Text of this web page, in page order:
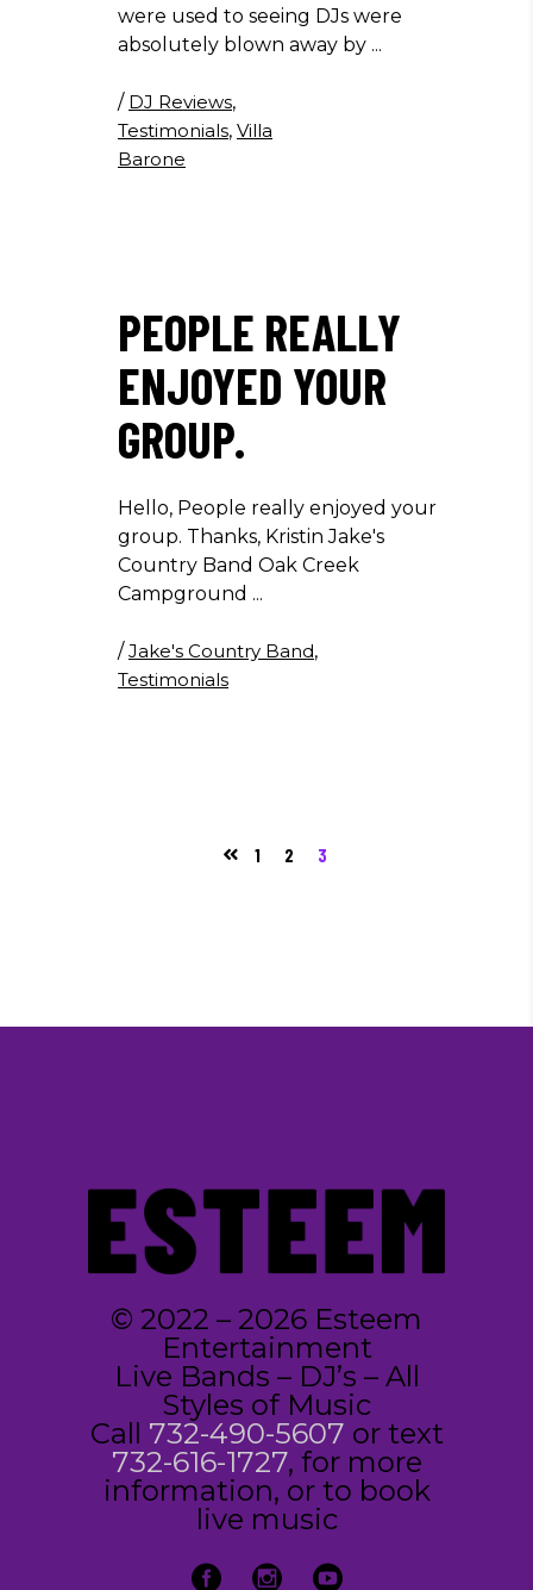
were used to seeing DJs were
absolutely blown away by
/ DJ Reviews,
Testimonials, Villa
Barone
PEOPLE REALLY
ENJOYED YOUR
GROUP.
Hello, People really enjoyed your
group. Thanks, Kristin Jake's
Country Band Oak Creek
Campground
/Jake's Country Band,
Testimonials
1 2 3
© 2022 – 2026 Esteem
Entertainment
Live Bands – DJ’s – All
Styles of Music
Call 732-490-5607 or text
732-616-1727, for more
information, or to book
live music